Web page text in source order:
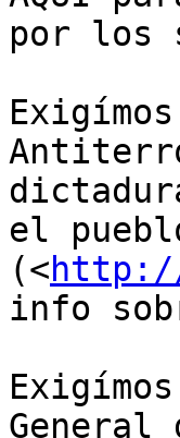
por los
el
(<http://
info